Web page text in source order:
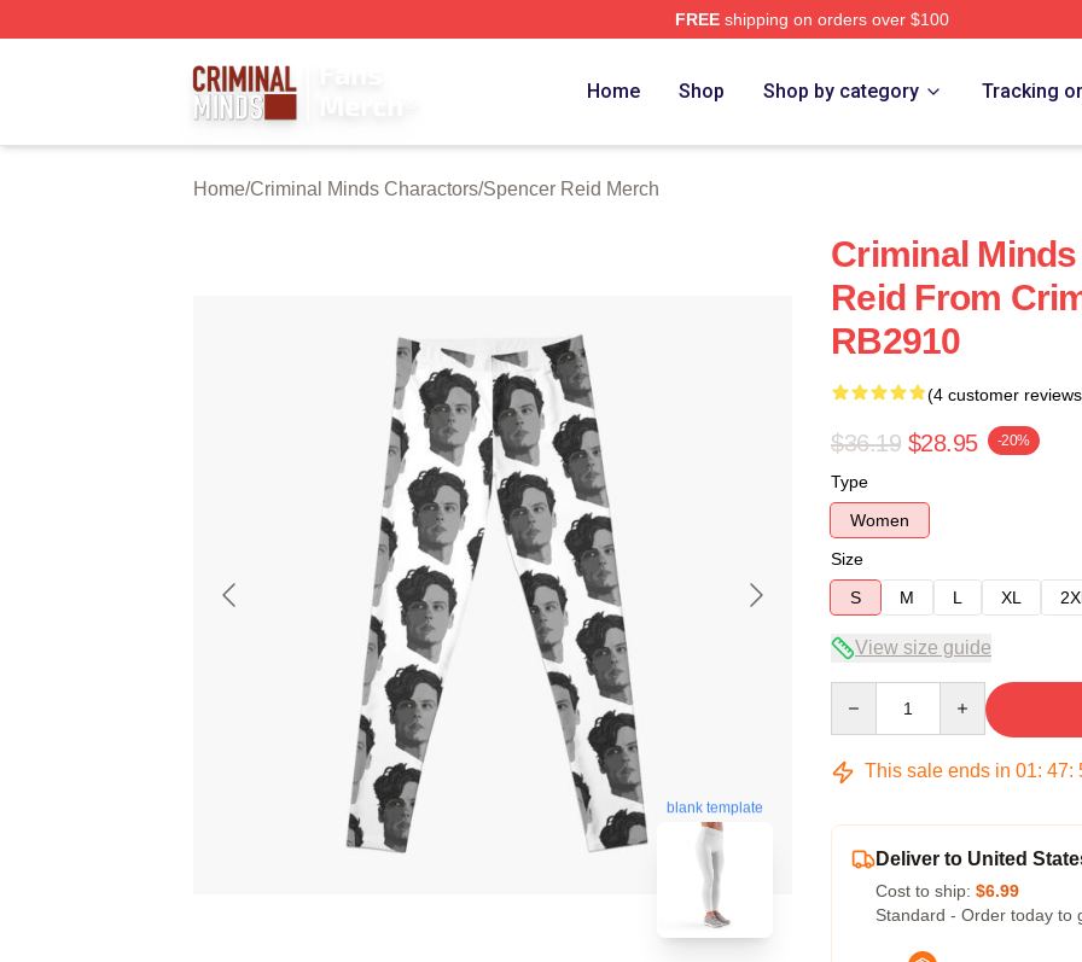
FREEshipping on orders over $100
Home Shop Shop by category Tracking
Home/Criminal Minds Charactors/Spencer Reid Merch
blank template
Criminal
Reid From
RB2910
(4 customer
$36.19 $28.95 -20%
Type
Women
Size
S
M L XL
View size guide
This sale ends in 01: 47:
Deliver to United
Cost to ship: $6.99
Standard - Order today to